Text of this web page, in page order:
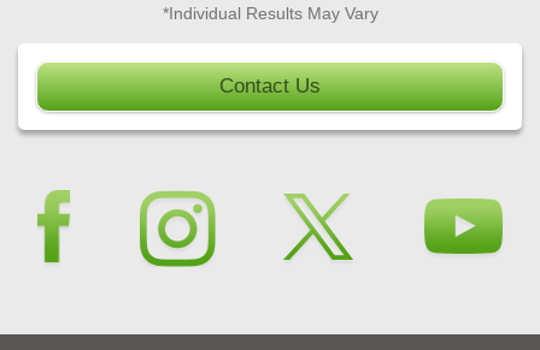
*Individual Results May Vary
Contact Us